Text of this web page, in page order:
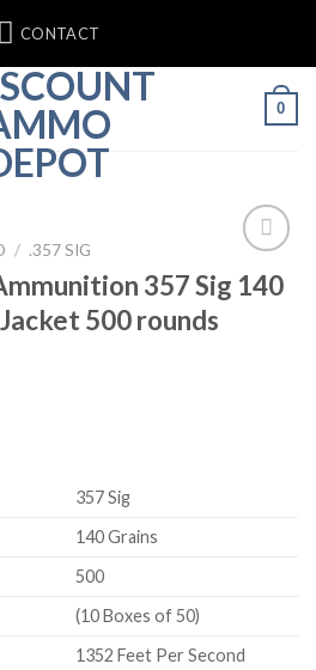
CONTACT
0
/ .357 SIG
357 Sig 140
500 rounds
357 Sig
140 Grains
500
(10 Boxes of 50)
1352 Feet Per Second